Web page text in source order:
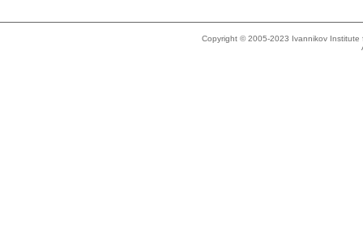
Copyright © 2005-2023 Ivannikov Institute